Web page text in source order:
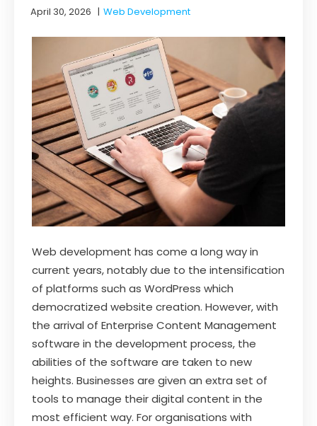
April 30, 2026 |Web Development
Web development has come a long way in
current years, notably due to the intensification
of platforms such as WordPress which
democratized website creation. However, with
the arrival of Enterprise Content Management
software in the development process, the
abilities of the software are taken to new
heights. Businesses are given an extra set of
tools to manage their digital content in the
most efficient way. For organisations with